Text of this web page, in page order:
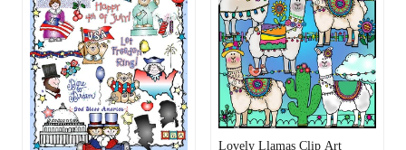
Lovely Llamas Clip Art